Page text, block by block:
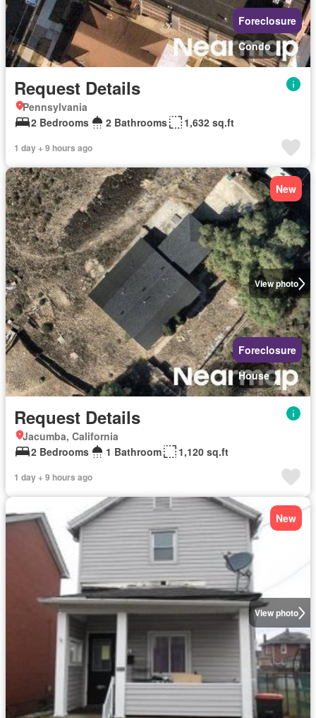
Foreclosure
Condo
Request Details
Pennsylvania
2 Bedrooms
2 Bathrooms 1,632 sq.ft
1 day + 9 hours ago
View photo
New
Foreclosure
House
Request Details
Jacumba, California
2 Bedrooms
1 Bathroom 1,120 sq.ft
1 day + 9 hours ago
View photo
New